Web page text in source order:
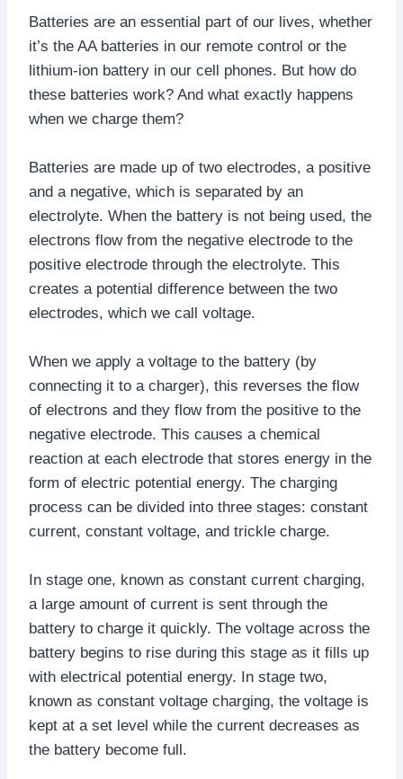
Batteries are an essential part of our lives, whether
it’s the AA batteries in our remote control or the
lithium-ion battery in our cell phones. But how do
these batteries work? And what exactly happens
when we charge them?
Batteries are made up of two electrodes, a positive
and a negative, which is separated by an
electrolyte. When the battery is not being used, the
electrons flow from the negative electrode to the
positive electrode through the electrolyte. This
creates a potential difference between the two
electrodes, which we call voltage.
When we apply a voltage to the battery (by
connecting it to a charger), this reverses the flow
of electrons and they flow from the positive to the
negative electrode. This causes a chemical
reaction at each electrode that stores energy in the
form of electric potential energy. The charging
process can be divided into three stages: constant
current, constant voltage, and trickle charge.
In stage one, known as constant current charging,
a large amount of current is sent through the
battery to charge it quickly. The voltage across the
battery begins to rise during this stage as it fills up
with electrical potential energy. In stage two,
known as constant voltage charging, the voltage is
kept at a set level while the current decreases as
the battery become full.